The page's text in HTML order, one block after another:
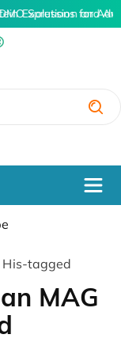
Expression and
Solutions for
His-tagged
MAG